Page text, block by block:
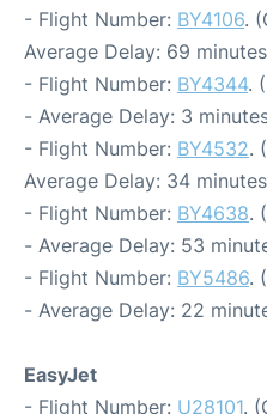
- Flight Number: BY4106.
Average Delay: 69
- Flight Number: BY4344.
- Average Delay: 3
- Flight Number: BY4532.
Average Delay: 34
- Flight Number: BY4638.
- Average Delay: 53
- Flight Number: BY5486.
- Average Delay: 22
EasyJet
- Flight Number: U28101.